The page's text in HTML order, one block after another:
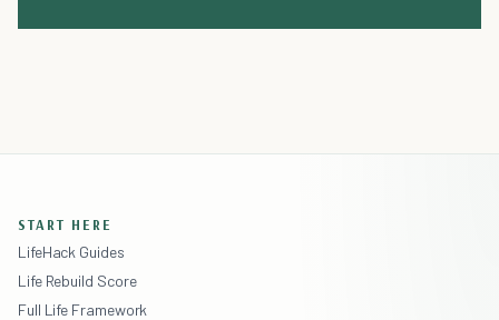
START HERE
LifeHack Guides
Life Rebuild Score
Full Life Framework